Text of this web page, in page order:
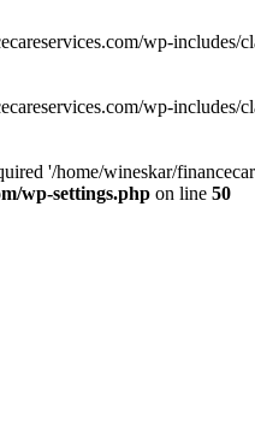
wp-
wp-
'/home/wineskar/
wp-settings.php on line 50